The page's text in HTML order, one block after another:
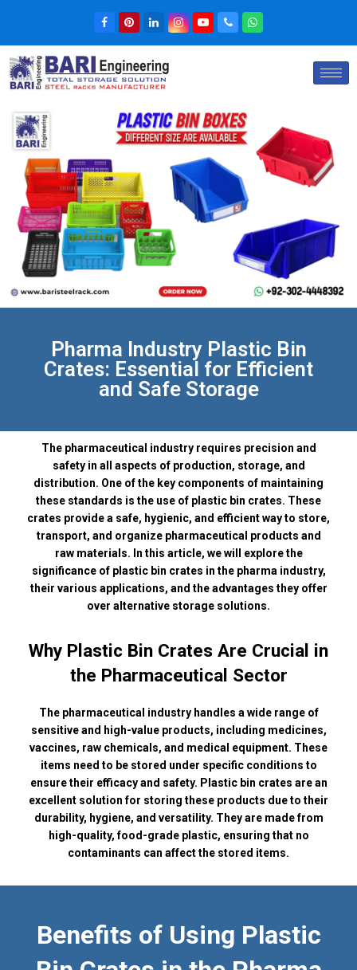
Pharma Industry Plastic Bin
Crates: Essential for Efficient
and Safe Storage
The pharmaceutical industry requires precision and
safety in all aspects of production, storage, and
distribution. One of the key components of maintaining
these standards is the use of plastic bin crates. These
crates provide a safe, hygienic, and efficient way to store,
transport, and organize pharmaceutical products and
raw materials. In this article, we will explore the
significance of plastic bin crates in the pharma industry,
their various applications, and the advantages they offer
over alternative storage solutions.
Why Plastic Bin Crates Are Crucial in
the Pharmaceutical Sector
The pharmaceutical industry handles a wide range of
sensitive and high-value products, including medicines,
vaccines, raw chemicals, and medical equipment. These
items need to be stored under specific conditions to
ensure their efficacy and safety. Plastic bin crates are an
excellent solution for storing these products due to their
durability, hygiene, and versatility. They are made from
high-quality, food-grade plastic, ensuring that no
contaminants can affect the stored items.
Benefits of Using Plastic